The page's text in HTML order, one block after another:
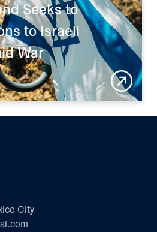
Seeks to
to Israeli
War
City